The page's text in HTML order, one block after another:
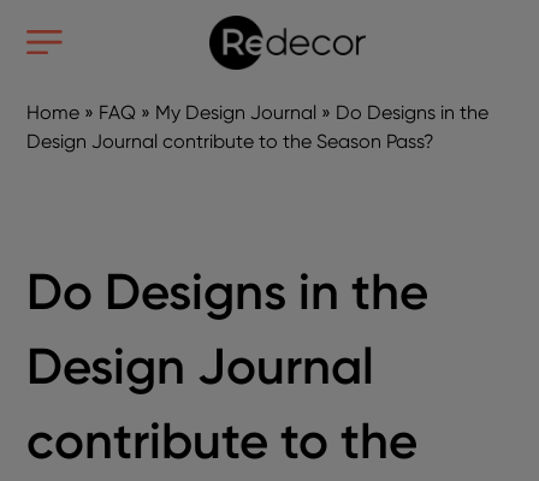
Home » FAQ » My Design Journal » Do Designs in the
Design Journal contribute to the Season Pass?
Do Designs in the
Design Journal
contribute to the